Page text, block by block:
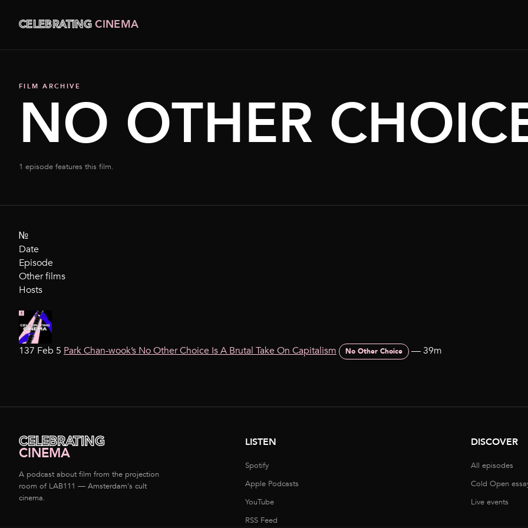
CELEBRATINGCINEMA
FILM ARCHIVE
NO OTHER
1 episode features this film.
№
Date
Episode
Other films
Hosts
137 Feb 5 Park Chan-wook’s No Other Choice Is A Brutal Take On Capitalism No Other Choice —39m
CELEBRATING
CINEMA
A podcast about film from the projection
room of LAB111 — Amsterdam's cult
cinema.
LISTEN
Spotify
Apple Podcasts
YouTube
RSS Feed
DISCOVER
All episodes
Cold Open
Live events